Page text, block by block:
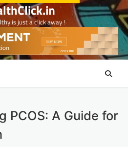
is just a click away !
PCOS: A Guide for